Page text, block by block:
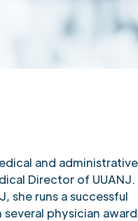
and administrative
Director of UUANJ.
she runs a successful
physician